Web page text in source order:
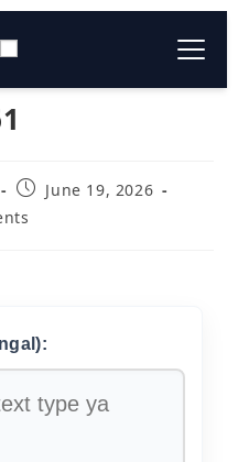
June 19, 2026